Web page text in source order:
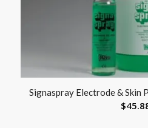
Signaspray Electrode & Skin
$